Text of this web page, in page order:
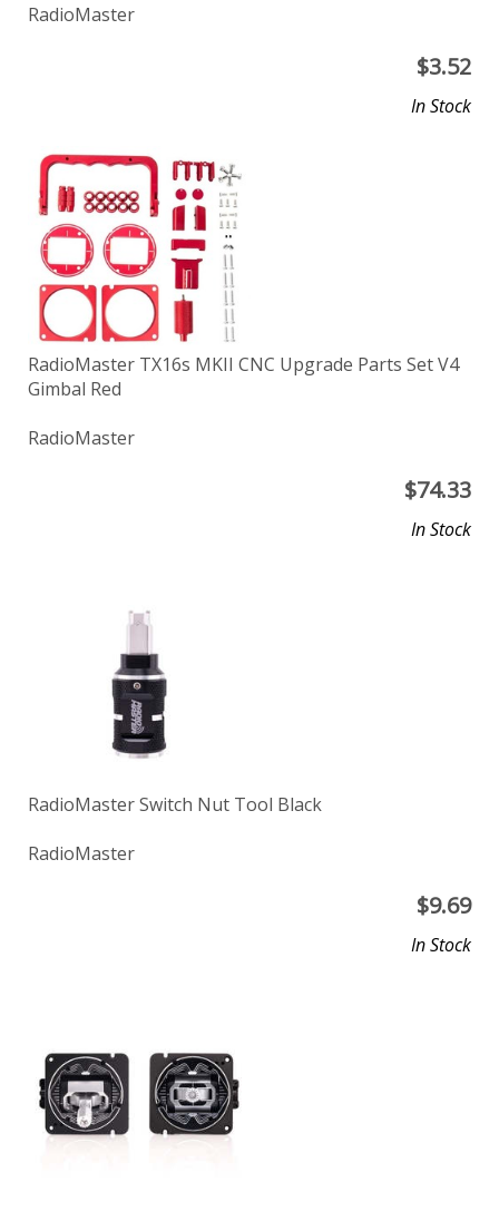
RadioMaster
$3.52
In Stock
RadioMaster TX16s MKII CNC Upgrade Parts Set V4
Gimbal Red
RadioMaster
$74.33
In Stock
RadioMaster Switch Nut Tool Black
RadioMaster
$9.69
In Stock